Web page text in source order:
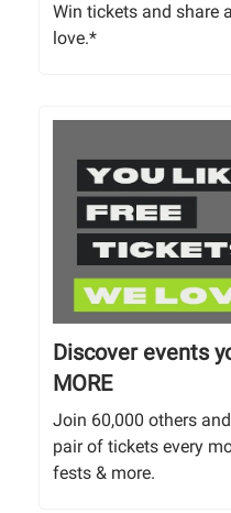
Win tickets and share
love.*
Discover events
MORE
Join 60,000 others
pair of tickets every
fests & more.